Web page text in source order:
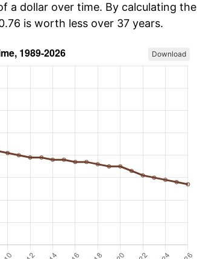
a dollar over time. By calculating the
is worth less over 37 years.
Download